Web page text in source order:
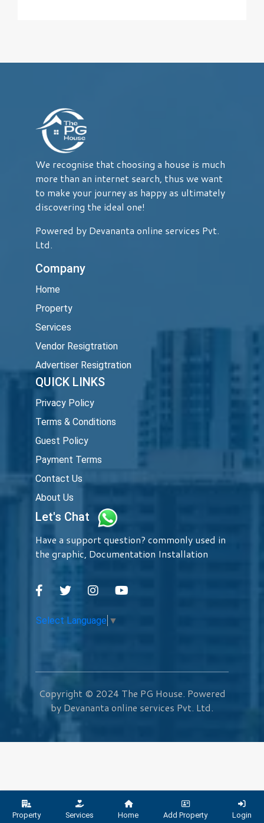
We recognise that choosing a house is much
more than an internet search, thus we want
to make your journey as happy as ultimately
discovering the ideal one!
Powered by Devananta online services Pvt.
Ltd.
Company
Home
Property
Services
Vendor Resigtration
Advertiser Resigtration
QUICK LINKS
Privacy Policy
Terms & Conditions
Guest Policy
Payment Terms
Contact Us
About Us
Let's Chat
Have a support question? commonly used in
the graphic, Documentation Installation
Select Language ▼
Copyright © 2024 The PG House. Powered
by Devananta online services Pvt. Ltd.
Property Services Home Add Property Login